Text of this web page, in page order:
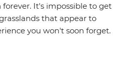
It's impossible to get
that appear to
you won't soon forget.